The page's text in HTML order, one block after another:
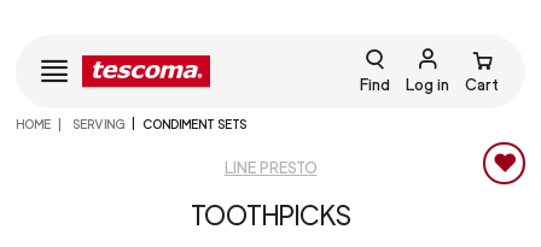
Find Log in Cart
HOME SERVING CONDIMENT SETS
LINE PRESTO
TOOTHPICKS